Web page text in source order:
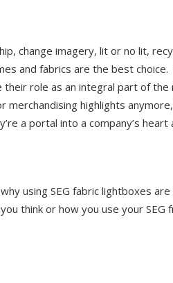
change imagery, lit or no lit,
and fabrics are the best choice.
role as an integral part of the
highlights
a portal into a company’s
using SEG fabric lightboxes
think or how you use your SEG